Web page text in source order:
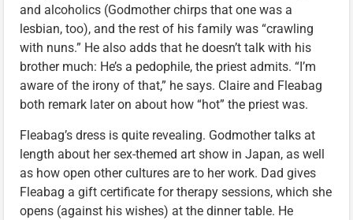
and alcoholics (Godmother chirps that one was a
lesbian, too), and the rest of his family was “crawling
with nuns.” He also adds that he doesn’t talk with his
brother much: He’s a pedophile, the priest admits. “I’m
aware of the irony of that,” he says. Claire and Fleabag
both remark later on about how “hot” the priest was.
Fleabag’s dress is quite revealing. Godmother talks at
length about her sex-themed art show in Japan, as well
as how open other cultures are to her work. Dad gives
Fleabag a gift certificate for therapy sessions, which she
opens (against his wishes) at the dinner table. He